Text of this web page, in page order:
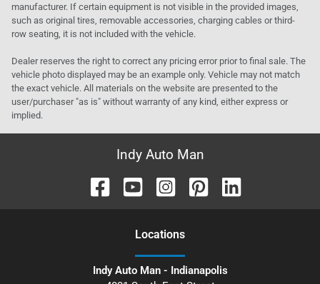
manufacturer. If certain equipment is not visible in the provided images,
such as original tires, removable accessories, charging cables or third-
row seating, it is not included with the vehicle.
Dealer reserves the right to correct any pricing error prior to final sale. The
vehicle photo displayed may be an example only. Vehicle may not match
the exact vehicle. All materials on the website are presented to the
user/purchaser "as is" without warranty of any kind, either express or
implied.
Indy Auto Man
Locations
Indy Auto Man - Indianapolis